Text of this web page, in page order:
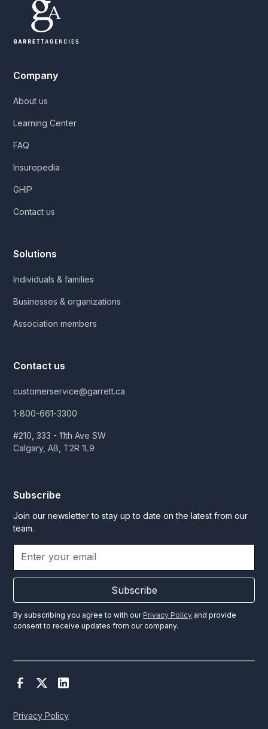
Company
About us
Learning Center
FAQ
Insuropedia
GHIP
Contact us
Solutions
Individuals & families
Businesses & organizations
Association members
Contact us
customerservice@garrett.ca
1-800-661-3300
#210, 333 - 11th Ave SW
Calgary, AB, T2R 1L9
Subscribe
Join our newsletter to stay up to date on the latest from our
team.
Subscribe
By subscribing you agree to with our Privacy Policy and provide
consent to receive updates from our company.
Privacy Policy